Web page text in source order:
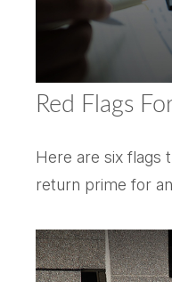
Red Flags
Here are six flags
return prime for